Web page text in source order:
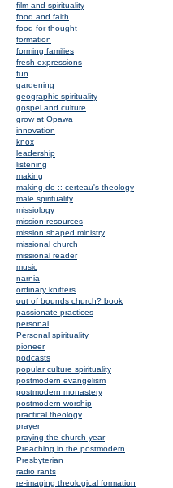
film and spirituality
food and faith
food for thought
formation
forming families
fresh expressions
fun
gardening
geographic spirituality
gospel and culture
grow at Opawa
innovation
knox
leadership
listening
making
making do :: certeau's theology
male spirituality
missiology
mission resources
mission shaped ministry
missional church
missional reader
music
narnia
ordinary knitters
out of bounds church? book
passionate practices
personal
Personal spirituality
pioneer
podcasts
popular culture spirituality
postmodern evangelism
postmodern monastery
postmodern worship
practical theology
prayer
praying the church year
Preaching in the postmodern
Presbyterian
radio rants
re-imaging theological formation